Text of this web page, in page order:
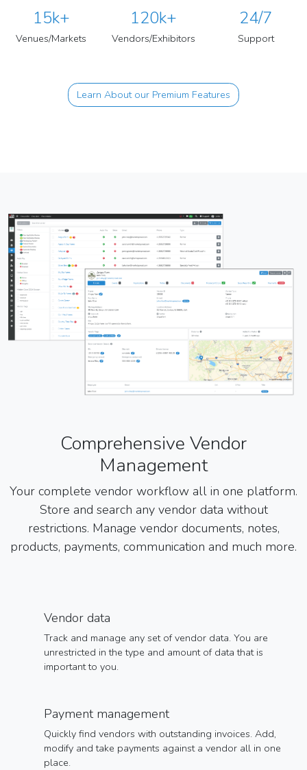
15k+
Venues/Markets
120k+
Vendors/Exhibitors
24/7
Support
Learn About our Premium Features
Comprehensive Vendor
Management
Your complete vendor workflow all in one platform.
Store and search any vendor data without
restrictions. Manage vendor documents, notes,
products, payments, communication and much more.
Vendor data
Track and manage any set of vendor data. You are
unrestricted in the type and amount of data that is
important to you.
Payment management
Quickly find vendors with outstanding invoices. Add,
modify and take payments against a vendor all in one
place.